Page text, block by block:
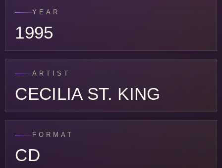
YEAR
1995
ARTIST
CECILIA ST. KING
FORMAT
CD